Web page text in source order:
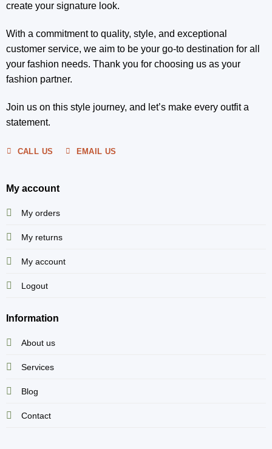
create your signature look.
With a commitment to quality, style, and exceptional
customer service, we aim to be your go-to destination for all
your fashion needs. Thank you for choosing us as your
fashion partner.
Join us on this style journey, and let’s make every outfit a
statement.
CALL US EMAIL US
My account
My orders
My returns
My account
Logout
Information
About us
Services
Blog
Contact